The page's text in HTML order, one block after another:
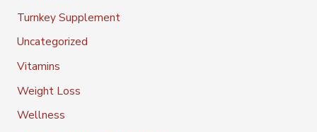
Turnkey Supplement
Uncategorized
Vitamins
Weight Loss
Wellness